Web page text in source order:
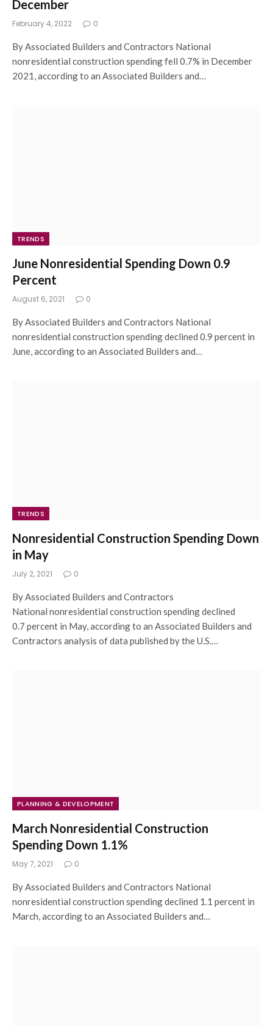
December
February 4, 2022 0
By Associated Builders and Contractors National
nonresidential construction spending fell 0.7% in December
2021, according to an Associated Builders and…
TRENDS
June Nonresidential Spending Down 0.9
Percent
August 6, 2021 0
By Associated Builders and Contractors National
nonresidential construction spending declined 0.9 percent in
June, according to an Associated Builders and…
TRENDS
Nonresidential Construction Spending Down
in May
July 2, 2021 0
By Associated Builders and Contractors
National nonresidential construction spending declined
0.7 percent in May, according to an Associated Builders and
Contractors analysis of data published by the U.S.…
PLANNING & DEVELOPMENT
March Nonresidential Construction
Spending Down 1.1%
May 7, 2021 0
By Associated Builders and Contractors National
nonresidential construction spending declined 1.1 percent in
March, according to an Associated Builders and…